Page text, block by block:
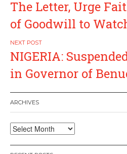
The Letter, Urge
of Goodwill to
NIGERIA:
in Governor of
ARCHIVES
Archives